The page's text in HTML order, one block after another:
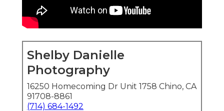
Shelby Danielle
Photography
16250 Homecoming Dr Unit 1758 Chino, CA
91708-8861
(714) 684-1492